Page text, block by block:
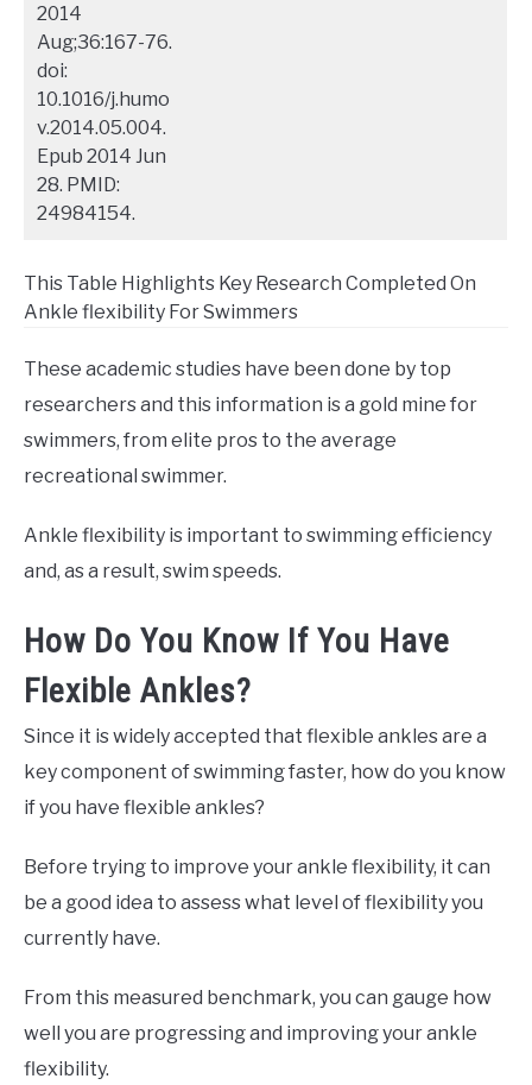
2014
Aug;36:167-76.
doi:
10.1016/j.humo
v.2014.05.004.
Epub 2014 Jun
28. PMID:
24984154.
This Table Highlights Key Research Completed On
Ankle flexibility For Swimmers
These academic studies have been done by top
researchers and this information is a gold mine for
swimmers, from elite pros to the average
recreational swimmer.
Ankle flexibility is important to swimming efficiency
and, as a result, swim speeds.
How Do You Know If You Have
Flexible Ankles?
Since it is widely accepted that flexible ankles are a
key component of swimming faster, how do you know
if you have flexible ankles?
Before trying to improve your ankle flexibility, it can
be a good idea to assess what level of flexibility you
currently have.
From this measured benchmark, you can gauge how
well you are progressing and improving your ankle
flexibility.